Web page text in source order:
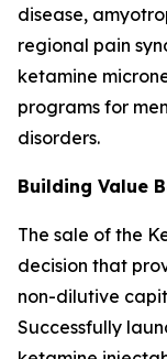
disease,
regional pain
ketamine
programs for
disorders.
Building Value
The sale of the
decision that
non-dilutive
Successfully